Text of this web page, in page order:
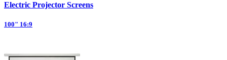
Electric Projector Screens
100" 16:9